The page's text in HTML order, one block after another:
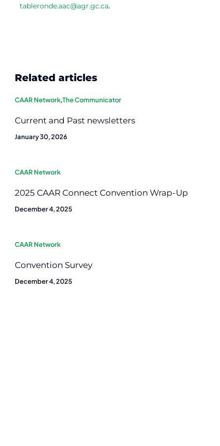
tableronde.aac@agr.gc.ca.
Related articles
CAAR Network,The Communicator
Current and Past newsletters
January 30, 2026
CAAR Network
2025 CAAR Connect Convention Wrap-Up
December 4, 2025
CAAR Network
Convention Survey
December 4, 2025